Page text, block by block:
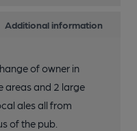
Additional information
of owner in
areas and 2 large
ales all from
of the pub.